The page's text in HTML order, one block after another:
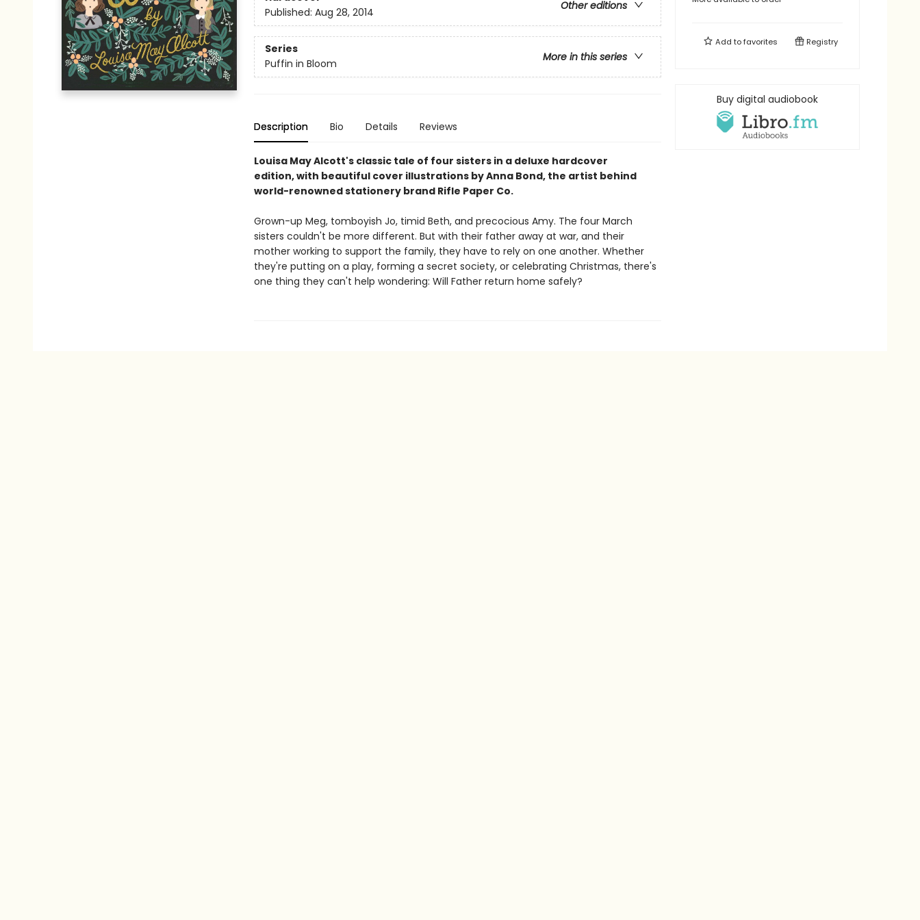
Other editions
Published: Aug 28, 2014
Series
More in this series
Puffin in Bloom
Description Bio Details Reviews
Louisa May Alcott's classic tale of four sisters in a deluxe hardcover
edition, with beautiful cover illustrations by Anna Bond, the artist behind
world-renowned stationery brand Rifle Paper Co.
Grown-up Meg, tomboyish Jo, timid Beth, and precocious Amy. The four March
sisters couldn't be more different. But with their father away at war, and their
mother working to support the family, they have to rely on one another. Whether
they're putting on a play, forming a secret society, or celebrating Christmas, there's
one thing they can't help wondering: Will Father return home safely?
Add tofavorites Registry
Buy digital audiobook